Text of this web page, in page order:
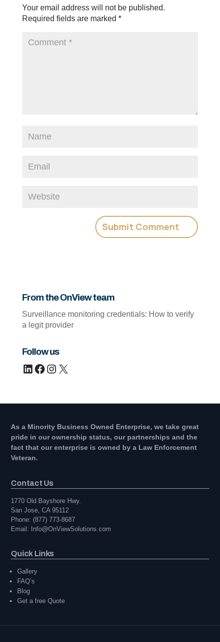
Your email address will not be published.
Required fields are marked *
From the OnView team
Surveillance monitoring credentials: How to verify
a legit provider
Follow us
LinkedIn
Facebook
Instagram
X
As a Minority Business Owned Enterprise, we take great
pride in our ownership status, our partnerships and the
fact that our enterprise is owned by a Law Enforcement
Veteran.
Contact Us
1770 Old Bayshore Hwy.
San Jose, CA 95112
Phone: (877) 773-8687
Email: Info@OnViewSolutions.com
Quick Links
Gallery
FAQ’s
Blog
Get a free Quote